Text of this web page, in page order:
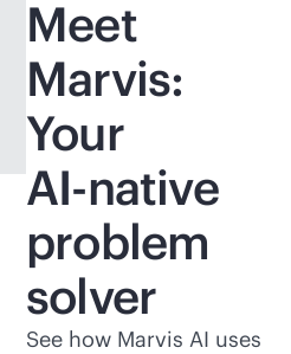
Meet
Marvis:
Your
AI-native
problem
solver
See how Marvis AI uses